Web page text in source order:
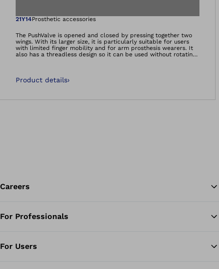
Open image in
21Y14Prosthetic accessories
The PushValve is opened and closed by pressing together two
wings. With its larger size, it is particularly suitable for users
with limited finger mobility and for arm prosthesis wearers. It
also has a threadless design so it can be used without rotating
positioned.The valve is compatible with all common liners
Product details›
Careers
For Professionals
For Users